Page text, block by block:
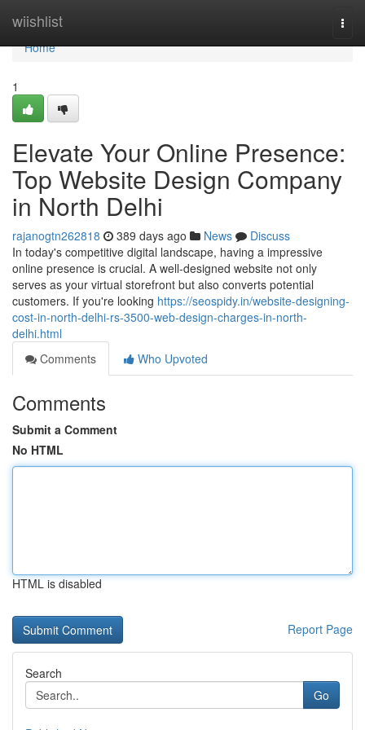
wiishlist
Home
Home
1
Elevate Your Online Presence:
Top Website Design Company
in North Delhi
rajanogtn262818 389 days ago News
Discuss
In today's competitive digital landscape, having a impressive
online presence is crucial. A well-designed website not only
serves as your virtual storefront but also converts potential
customers. If you're looking https://seospidy.in/website-designing-
cost-in-north-delhi-rs-3500-web-design-charges-in-north-
delhi.html
Comments
Who Upvoted
Comments
Submit a Comment
No HTML
HTML is disabled
Report Page
Search
Go